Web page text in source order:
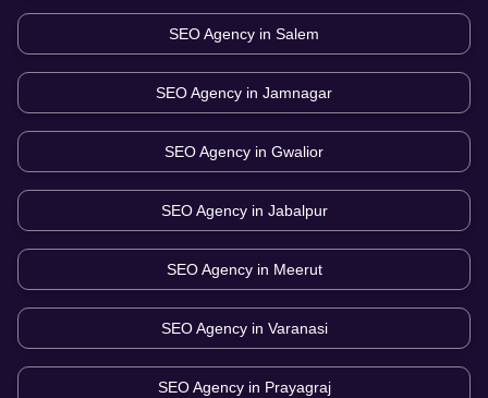
SEO Agency in Salem
SEO Agency in Jamnagar
SEO Agency in Gwalior
SEO Agency in Jabalpur
SEO Agency in Meerut
SEO Agency in Varanasi
SEO Agency in Prayagraj